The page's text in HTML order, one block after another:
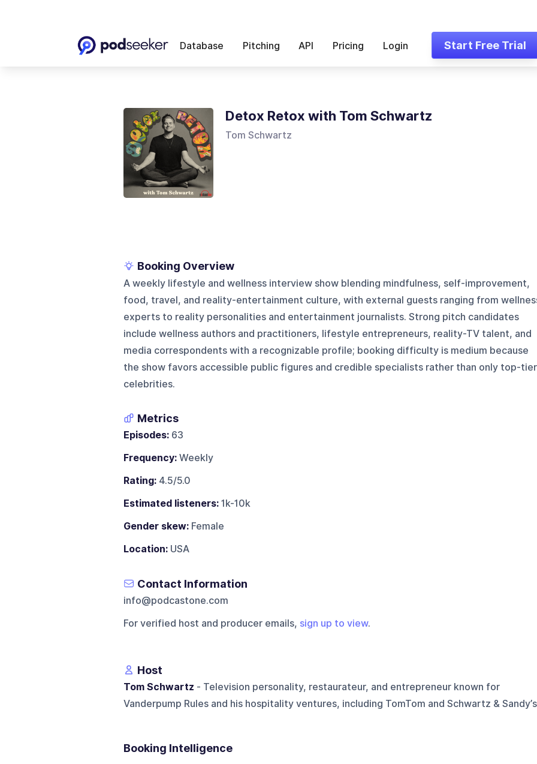
Database Pitching API Pricing Login Start Free Trial
Detox Retox with Tom Schwartz
Tom Schwartz
Booking Overview
A weekly lifestyle and wellness interview show blending mindfulness, self-improvement,
food, travel, and reality-entertainment culture, with external guests ranging from
experts to reality personalities and entertainment journalists. Strong pitch candidates
include wellness authors and practitioners, lifestyle entrepreneurs, reality-TV talent, and
media correspondents with a recognizable profile; booking difficulty is medium because
the show favors accessible public figures and credible specialists rather than only top-tier
celebrities.
Metrics
Episodes:63
Frequency:Weekly
Rating:4.5/5.0
Estimated listeners:1k-10k
Gender skew:Female
Location:USA
Contact Information
info@podcastone.com
For verified host and producer emails, sign up to view.
Host
Tom Schwartz - Television personality, restaurateur, and entrepreneur known for
Vanderpump Rules and his hospitality ventures, including TomTom and Schwartz &
Booking Intelligence